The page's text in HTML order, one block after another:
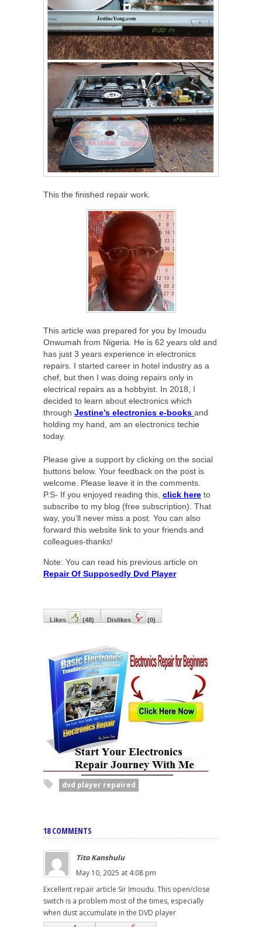
This the finished repair work.
This article was prepared for you by Imoudu
Onwumah from Nigeria. He is 62 years old and
has just 3 years experience in electronics
repairs. I started career in hotel industry as a
chef, but then I was doing repairs only in
electrical repairs as a hobbyist. In 2018, I
decided to learn about electronics which
through Jestine’s electronics e-books and
holding my hand, am an electronics techie
today.
Please give a support by clicking on the social
buttons below. Your feedback on the post is
welcome. Please leave it in the comments.
P.S- If you enjoyed reading this, click here to
subscribe to my blog (free subscription). That
way, you’ll never miss a post. You can also
forward this website link to your friends and
colleagues-thanks!
Note: You can read his previous article on
Repair Of Supposedly Dvd Player
Likes (48) Dislikes (0)
dvd player repaired
18 COMMENTS
Tito Kanshulu
May 10, 2025 at 4:08 pm
Excellent repair article Sir Imoudu. This open/close
switch is a problem most of the times, especially
when dust accumulate in the DVD player